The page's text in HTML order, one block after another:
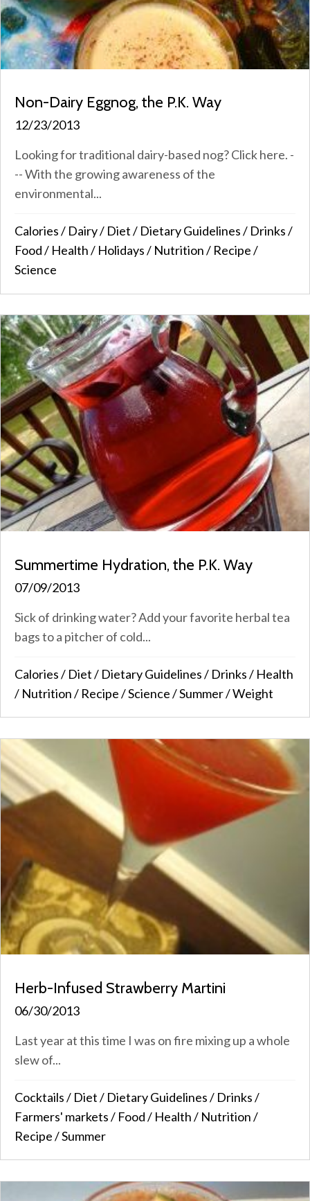
Non-Dairy Eggnog, the P.K. Way
12/23/2013
Looking for traditional dairy-based nog? Click here. -
-- With the growing awareness of the
environmental...
Calories/ Dairy/ Diet/ Dietary Guidelines/ Drinks/
Food/ Health/ Holidays/ Nutrition/ Recipe/
Science
Summertime Hydration, the P.K. Way
07/09/2013
Sick of drinking water? Add your favorite herbal tea
bags to a pitcher of cold...
Calories/ Diet/ Dietary Guidelines/ Drinks/ Health
/ Nutrition/ Recipe/Science/Summer/Weight
Herb-Infused Strawberry Martini
06/30/2013
Last year at this time I was on fire mixing up a whole
slew of...
Cocktails/ Diet/ Dietary Guidelines/ Drinks/
Farmers' markets/ Food/ Health/ Nutrition/
Recipe/Summer